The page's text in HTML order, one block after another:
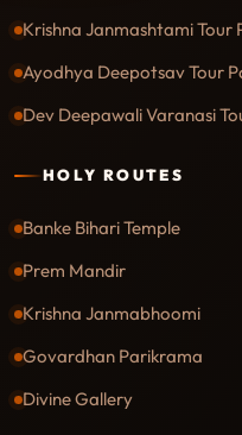
Krishna Janmashtami Tour
Ayodhya Deepotsav Tour
Dev Deepawali Varanasi
HOLY ROUTES
Banke Bihari Temple
Prem Mandir
Krishna Janmabhoomi
Govardhan Parikrama
Divine Gallery